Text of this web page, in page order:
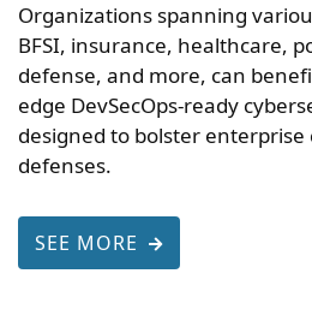
Organizations spanning
BFSI, insurance, healthcare,
defense, and more, can
edge DevSecOps-ready
designed to bolster
defenses.
SEE MORE